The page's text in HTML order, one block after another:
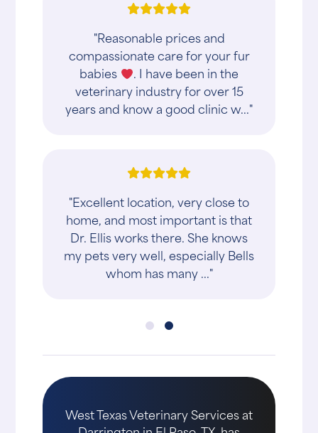
"Reasonable prices and
compassionate care for your fur
babies
. I have been in the
veterinary industry for over 15
years and know a good clinic w..."
"Excellent location, very close to
home, and most important is that
Dr. Ellis works there. She knows
my pets very well, especially Bells
whom has many ..."
West Texas Veterinary Services at